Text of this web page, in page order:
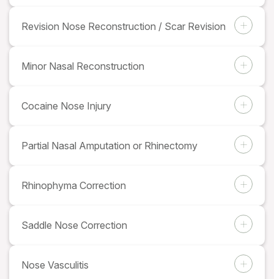
Revision Nose Reconstruction / Scar Revision
Minor Nasal Reconstruction
Cocaine Nose Injury
Partial Nasal Amputation or Rhinectomy
Rhinophyma Correction
Saddle Nose Correction
Nose Vasculitis